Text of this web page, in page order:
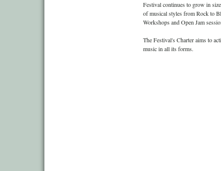
Festival continues to grow in
of musical styles from Rock to
Workshops and Open Jam
The Festival's Charter aims to
music in all its forms.